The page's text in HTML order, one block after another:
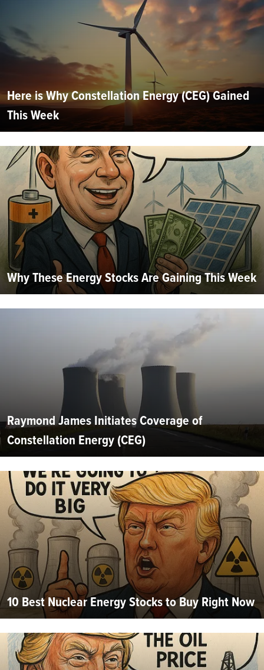
Here is Why Constellation Energy (CEG) Gained
This Week
Why These Energy Stocks Are Gaining This Week
Raymond James Initiates Coverage of
Constellation Energy (CEG)
10 Best Nuclear Energy Stocks to Buy Right Now